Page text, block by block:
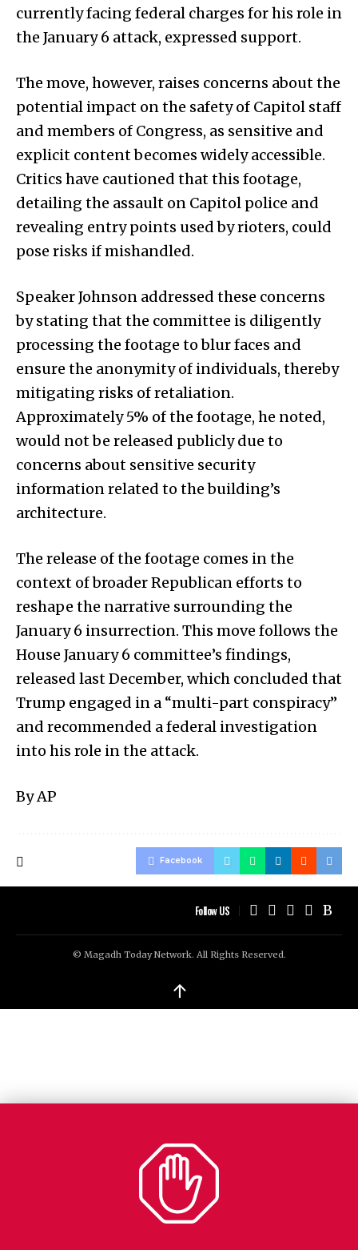
currently facing federal charges for his role in
the January 6 attack, expressed support.
The move, however, raises concerns about the
potential impact on the safety of Capitol staff
and members of Congress, as sensitive and
explicit content becomes widely accessible.
Critics have cautioned that this footage,
detailing the assault on Capitol police and
revealing entry points used by rioters, could
pose risks if mishandled.
Speaker Johnson addressed these concerns
by stating that the committee is diligently
processing the footage to blur faces and
ensure the anonymity of individuals, thereby
mitigating risks of retaliation.
Approximately 5% of the footage, he noted,
would not be released publicly due to
concerns about sensitive security
information related to the building’s
architecture.
The release of the footage comes in the
context of broader Republican efforts to
reshape the narrative surrounding the
January 6 insurrection. This move follows the
House January 6 committee’s findings,
released last December, which concluded that
Trump engaged in a “multi-part conspiracy”
and recommended a federal investigation
into his role in the attack.
By AP
Facebook
Follow US
© Magadh Today Network. All Rights Reserved.
↑